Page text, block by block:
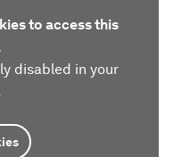
to access this
disabled in your